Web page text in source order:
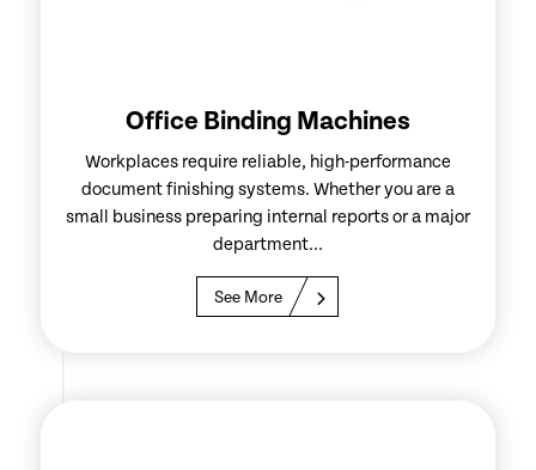
Office Binding Machines
Workplaces require reliable, high-performance
document finishing systems. Whether you are a
small business preparing internal reports or a major
department...
See More